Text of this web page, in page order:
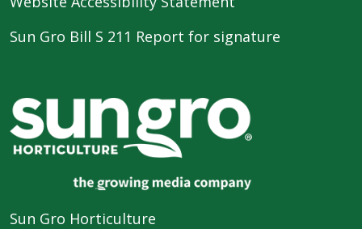
Sun Gro Bill S 211 Report for signature
Sun Gro Horticulture